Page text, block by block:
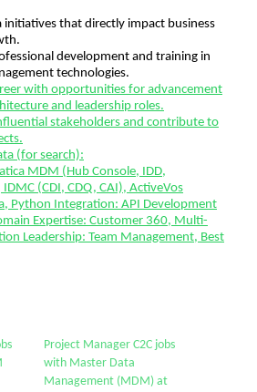
initiatives that directly impact business
development and training in
technologies.
with opportunities for advancement
and leadership roles.
stakeholders and contribute to
(for search):
MDM (Hub Console, IDD,
(CDI, CDQ, CAI), ActiveVos
Python Integration: API Development
Expertise: Customer 360, Multi-
Leadership: Team Management, Best
Project Manager C2C jobs
with Master Data
Management (MDM) at